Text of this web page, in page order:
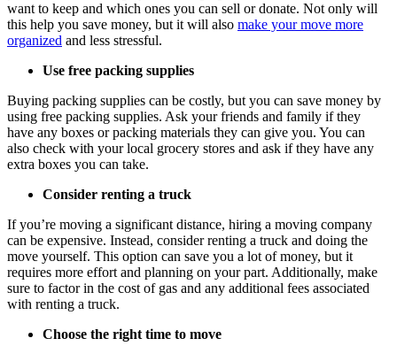
want to keep and which ones you can sell or donate. Not only will
this help you save money, but it will also make your move more
organized and less stressful.
Use free packing supplies
Buying packing supplies can be costly, but you can save money by
using free packing supplies. Ask your friends and family if they
have any boxes or packing materials they can give you. You can
also check with your local grocery stores and ask if they have any
extra boxes you can take.
Consider renting a truck
If you’re moving a significant distance, hiring a moving company
can be expensive. Instead, consider renting a truck and doing the
move yourself. This option can save you a lot of money, but it
requires more effort and planning on your part. Additionally, make
sure to factor in the cost of gas and any additional fees associated
with renting a truck.
Choose the right time to move